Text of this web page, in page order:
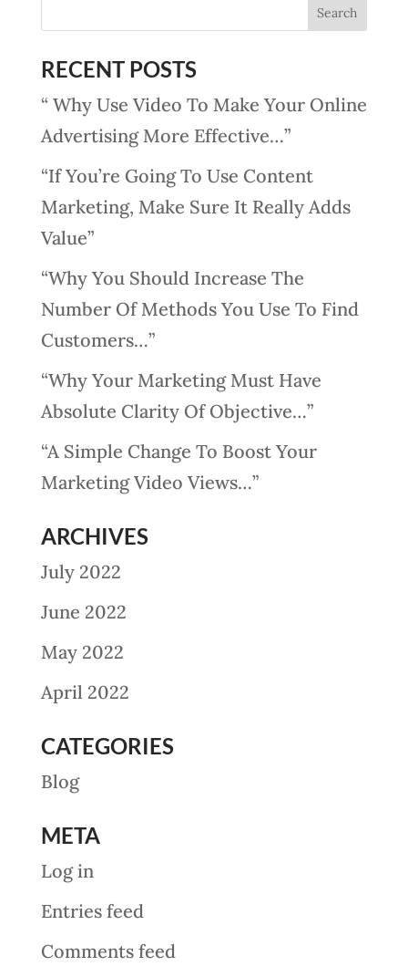
RECENT POSTS
“ Why Use Video To Make Your Online
Advertising More Effective…”
“If You’re Going To Use Content
Marketing, Make Sure It Really Adds
Value”
“Why You Should Increase The
Number Of Methods You Use To Find
Customers…”
“Why Your Marketing Must Have
Absolute Clarity Of Objective…”
“A Simple Change To Boost Your
Marketing Video Views…”
ARCHIVES
July 2022
June 2022
May 2022
April 2022
CATEGORIES
Blog
META
Log in
Entries feed
Comments feed